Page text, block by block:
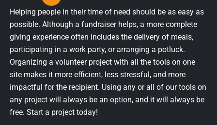
Helping people in their time of need should be as easy as
possible. Although a fundraiser helps, a more complete
giving experience often includes the delivery of meals,
participating in a work party, or arranging a potluck.
Organizing a volunteer project with all the tools on one
site makes it more efficient, less stressful, and more
impactful for the recipient. Using any or all of our tools on
any project will always be an option, and it will always be
free. Start a project today!